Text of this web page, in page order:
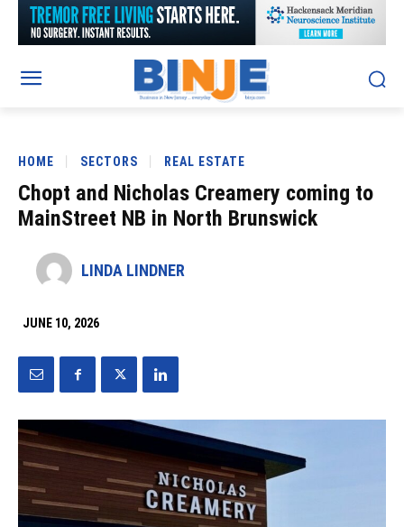
HOME SECTORS REAL ESTATE
Chopt and Nicholas Creamery coming to
MainStreet NB in North Brunswick
LINDA LINDNER
JUNE 10, 2026